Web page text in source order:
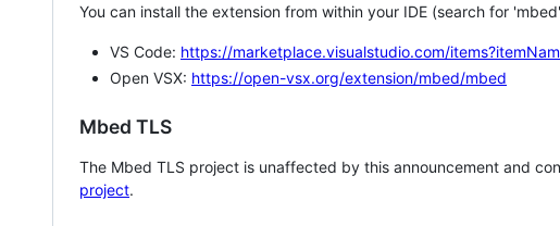
You can install the extension from within your IDE (search for
VS Code: https://marketplace.visualstudio.com/
Open VSX: https://open-vsx.org/extension/mbed/mbed
Mbed TLS
The Mbed TLS project is unaffected by this announcement and
project.